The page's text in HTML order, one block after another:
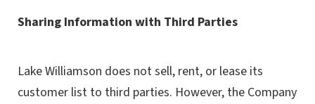
Sharing Information with Third Parties
Lake Williamson does not sell, rent, or lease its
customer list to third parties. However, the Company